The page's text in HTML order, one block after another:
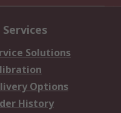
Services
Solutions
Options
History